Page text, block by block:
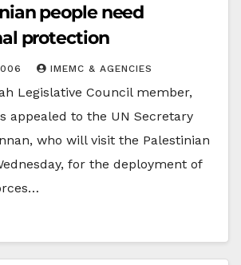
people need
protection
IMEMC & AGENCIES
Legislative Council member,
appealed to the UN Secretary
who will visit the Palestinian
for the deployment of